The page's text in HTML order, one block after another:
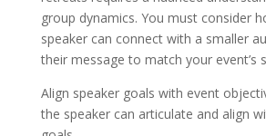
group dynamics. You must consider
speaker can connect with a smaller
their message to match your event’s
Align speaker goals with event
the speaker can articulate and align